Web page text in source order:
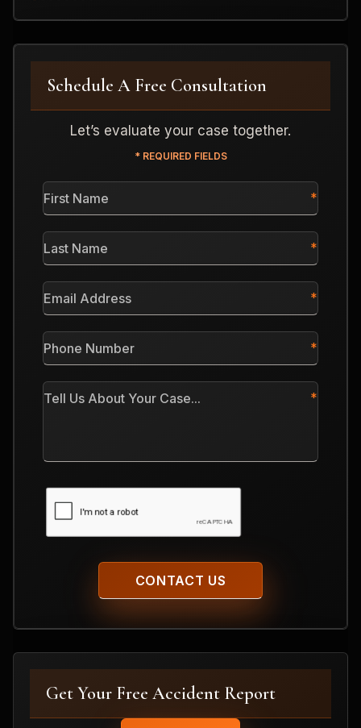
Schedule A Free Consultation
Let’s evaluate your case together.
* REQUIRED FIELDS
First
Name
Last
Name
Email
Address
Phone
Number
Tell
Us
CAPTCHA
Get Your Free Accident Report